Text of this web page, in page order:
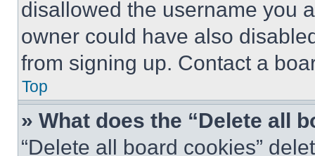
disallowed the username you
owner could have also
from signing up. Contact a
Top
» What does the “Delete all
“Delete all board cookies”